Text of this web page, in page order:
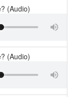
(Audio)
(Audio)